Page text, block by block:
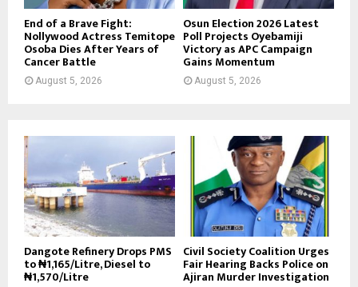
End of a Brave Fight:
Nollywood Actress Temitope
Osoba Dies After Years of
Cancer Battle
August 5, 2026
Osun Election 2026 Latest
Poll Projects Oyebamiji
Victory as APC Campaign
Gains Momentum
August 5, 2026
Dangote Refinery Drops PMS
to ₦1,165/Litre, Diesel to
₦1,570/Litre
Civil Society Coalition Urges
Fair Hearing Backs Police on
Ajiran Murder Investigation